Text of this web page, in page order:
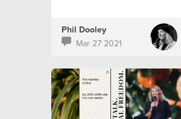
Phil Dooley
Mar 27 2021